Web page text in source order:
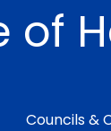
of
Councils &